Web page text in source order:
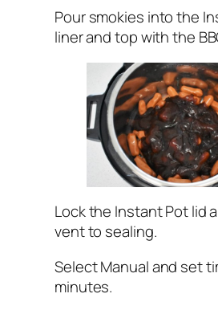
Pour smokies into the
liner and top with the
Lock the Instant Pot lid
vent to sealing.
Select Manual and set
minutes.